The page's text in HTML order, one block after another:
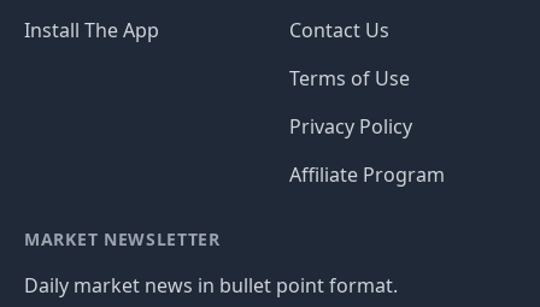
Install The App
Contact Us
Terms of Use
Privacy Policy
Affiliate Program
MARKET NEWSLETTER
Daily market news in bullet point format.